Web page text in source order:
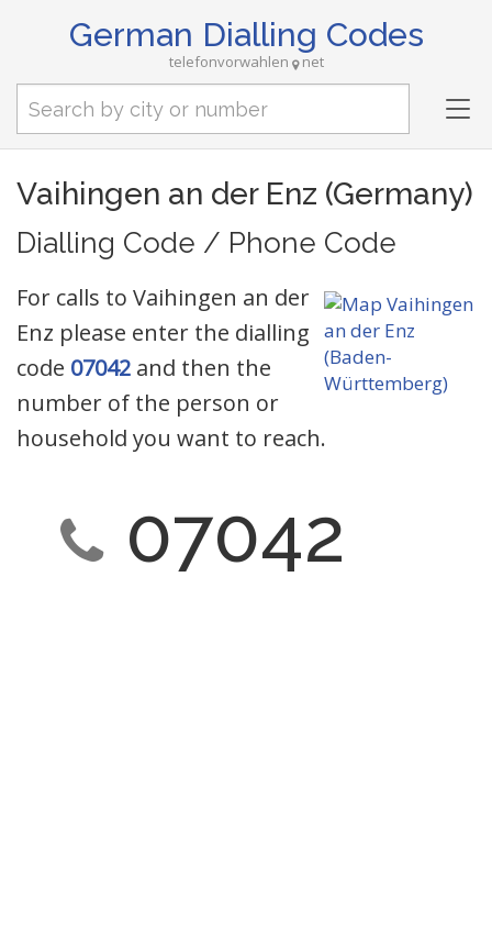
German Dialling Codes
telefonvorwahlen net
Vaihingen an der Enz (Germany)
Dialling Code / Phone Code
For calls to Vaihingen an der
Enz please enter the dialling
code 07042 and then the
number of the person or
household you want to reach.
07042